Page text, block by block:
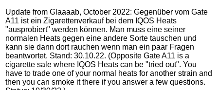
Update from Glaaaab, October 2022: Gegenüber vom Gate
A11 ist ein Zigarettenverkauf bei dem IQOS Heats
"ausprobiert" werden können. Man muss eine seiner
normalen Heats gegen eine andere Sorte tauschen und
kann sie dann dort rauchen wenn man ein paar Fragen
beantwortet. Stand: 30.10.22. (Opposite Gate A11 is a
cigarette sale where IQOS Heats can be "tried out". You
have to trade one of your normal heats for another strain and
then you can smoke it there if you answer a few questions.